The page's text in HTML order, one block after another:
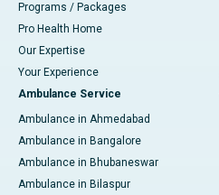
Programs / Packages
Pro Health Home
Our Expertise
Your Experience
Ambulance Service
Ambulance in Ahmedabad
Ambulance in Bangalore
Ambulance in Bhubaneswar
Ambulance in Bilaspur